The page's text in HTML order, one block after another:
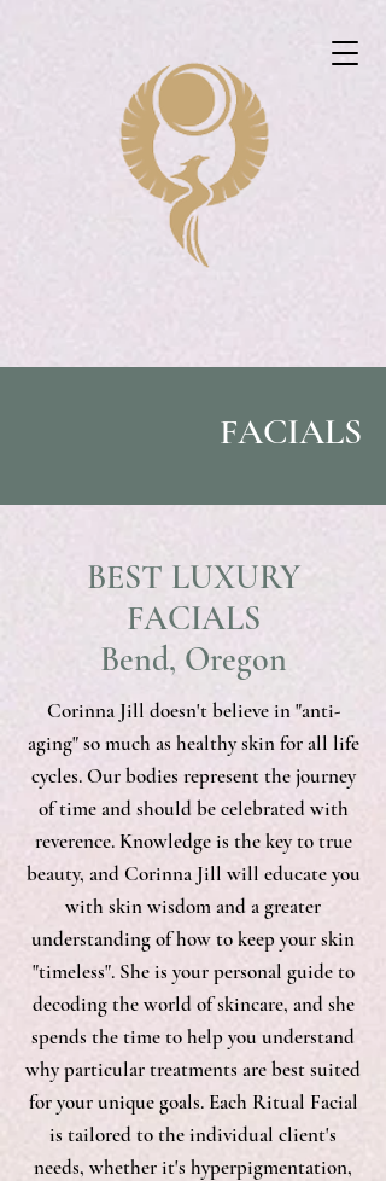
FACIALS
BEST LUXURY
FACIALS
Bend, Oregon
Corinna Jill doesn't believe in "anti-
aging" so much as healthy skin for all life
cycles. Our bodies represent the journey
of time and should be celebrated with
reverence. Knowledge is the key to true
beauty, and Corinna Jill will educate you
with skin wisdom and a greater
understanding of how to keep your skin
"timeless". She is your personal guide to
decoding the world of skincare, and she
spends the time to help you understand
why particular treatments are best suited
for your unique goals. Each Ritual Facial
is tailored to the individual client's
needs, whether it's hyperpigmentation,